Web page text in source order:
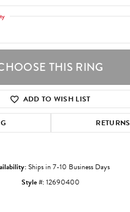
THIS RING
ADD TO WISH LIST
RETURNS
Ships in 7-10 Business Days
Style #:12690400